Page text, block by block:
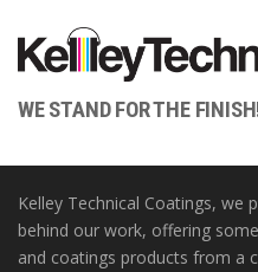
WE STAND FOR THE
Kelley Technical Coatings, we
behind our work, offering
and coatings products from a